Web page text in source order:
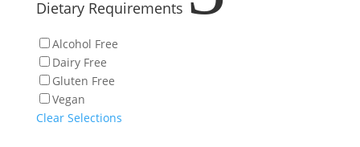
Dietary Requirements
Alcohol Free
Dairy Free
Gluten Free
Vegan
Clear Selections